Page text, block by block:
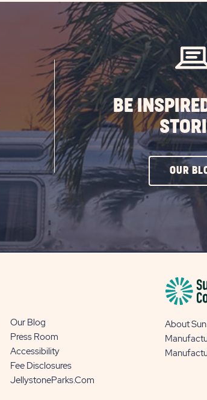
BE
OUR
Our Blog
Press Room
Accessibility
Fee Disclosures
JellystoneParks.com
About